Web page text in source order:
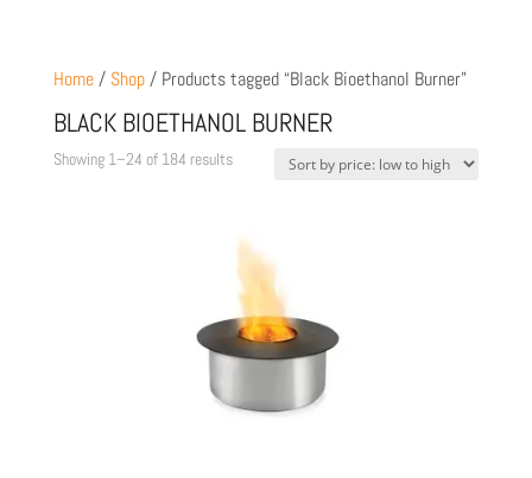
Home/ Shop/ Products tagged “Black Bioethanol Burner”
BLACK BIOETHANOL BURNER
Showing 1–24 of 184 resultsSorted
to